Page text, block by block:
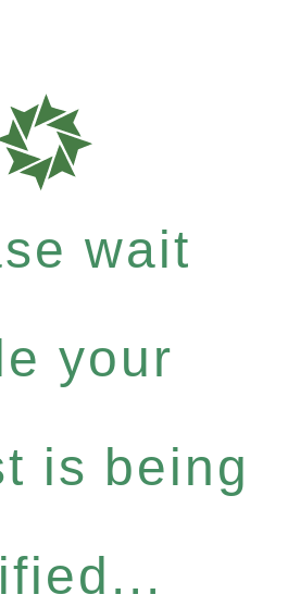
wait
your
is being